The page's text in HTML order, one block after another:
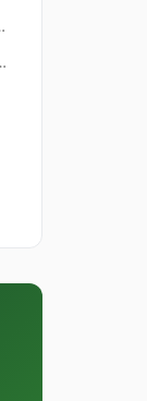
CBG
Different?